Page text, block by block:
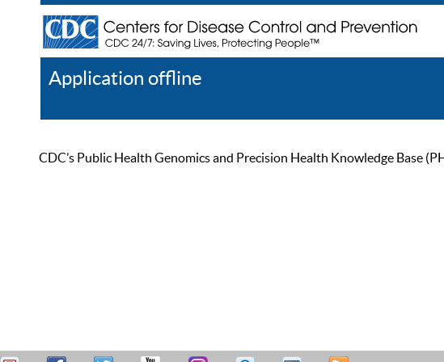
Application offline
CDC’s Public Health Genomics and Precision Health Knowledge Base